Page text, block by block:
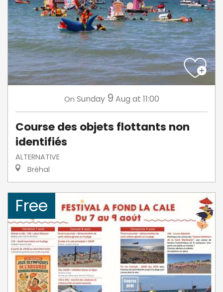
On Sunday 9 Aug at 11:00
Course des objets flottants non
identifiés
ALTERNATIVE
Bréhal
Free